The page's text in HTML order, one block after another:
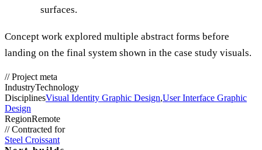
surfaces.
Concept work explored multiple abstract forms before
landing on the final system shown in the case study visuals.
//Project meta
IndustryTechnology
DisciplinesVisual Identity Graphic Design,User Interface Graphic
Design
RegionRemote
//Contracted for
Steel Croissant